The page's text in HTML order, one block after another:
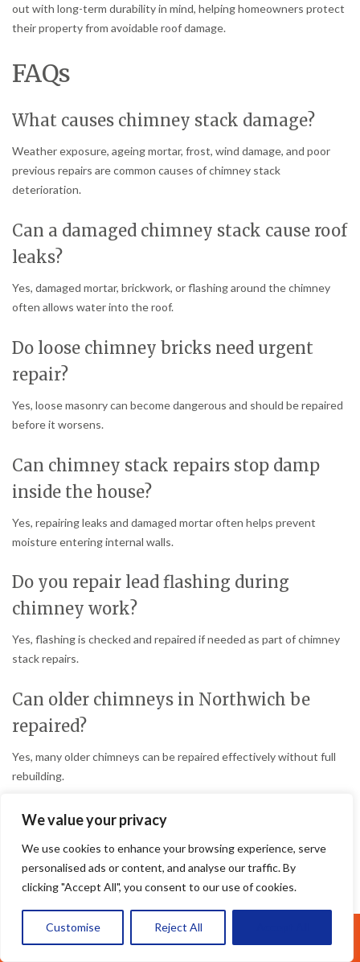
We value your privacy
We use cookies to enhance your browsing experience, serve
personalised ads or content, and analyse our traffic. By
clicking "Accept All", you consent to our use of cookies.
Customise Reject All
out with long-term durability in mind, helping homeowners protect
their property from avoidable roof damage.
FAQs
What causes chimney stack damage?
Weather exposure, ageing mortar, frost, wind damage, and poor
previous repairs are common causes of chimney stack
deterioration.
Can a damaged chimney stack cause roof
leaks?
Yes, damaged mortar, brickwork, or flashing around the chimney
often allows water into the roof.
Do loose chimney bricks need urgent
repair?
Yes, loose masonry can become dangerous and should be repaired
before it worsens.
Can chimney stack repairs stop damp
inside the house?
Yes, repairing leaks and damaged mortar often helps prevent
moisture entering internal walls.
Do you repair lead flashing during
chimney work?
Yes, flashing is checked and repaired if needed as part of chimney
stack repairs.
Can older chimneys in Northwich be
repaired?
Yes, many older chimneys can be repaired effectively without full
rebuilding.
How long do chimney repairs usually
last?
Professional chimney repairs can last many years when completed
properly.
Do all damaged chimneys need
Call Us: 07377461095